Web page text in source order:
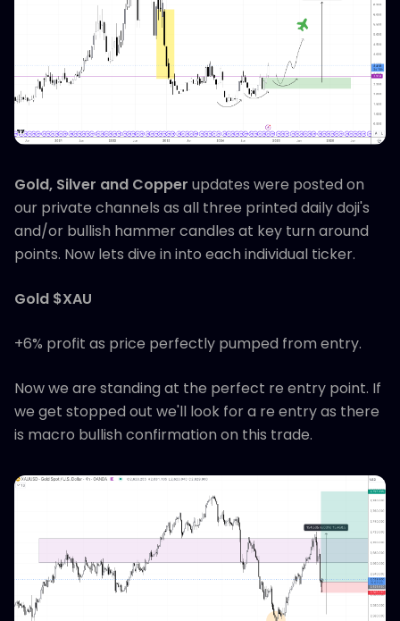
Gold, Silver and Copper updates were posted on
our private channels as all three printed daily doji's
and/or bullish hammer candles at key turn around
points. Now lets dive in into each individual ticker.
Gold $XAU
+6% profit as price perfectly pumped from entry.
Now we are standing at the perfect re entry point. If
we get stopped out we'll look for a re entry as there
is macro bullish confirmation on this trade.